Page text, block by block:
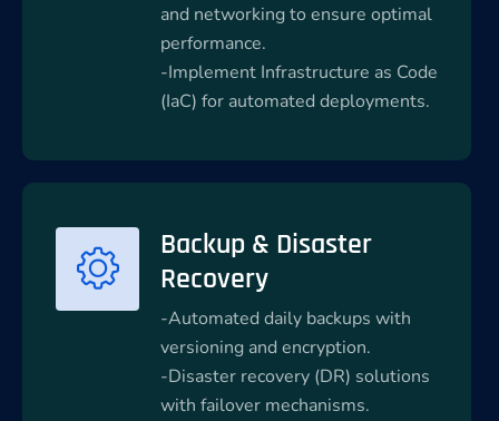
and networking to ensure optimal
performance.
-Implement Infrastructure as Code
(IaC) for automated deployments.
Backup & Disaster
Recovery
-Automated daily backups with
versioning and encryption.
-Disaster recovery (DR) solutions
with failover mechanisms.